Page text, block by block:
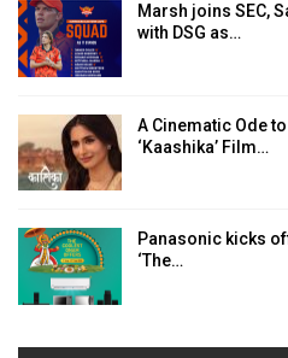
Marsh joins SEC,
with DSG as…
A Cinematic Ode
‘Kaashika’ Film…
Panasonic kicks
‘The…